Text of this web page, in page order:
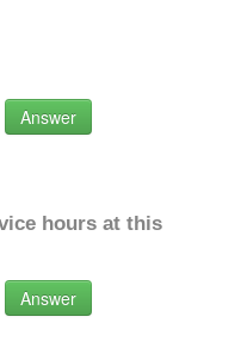
Answer
hours at this
Answer